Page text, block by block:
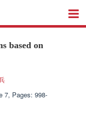
based on
7, Pages: 998-